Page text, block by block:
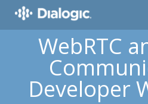
WebRTC
Developer